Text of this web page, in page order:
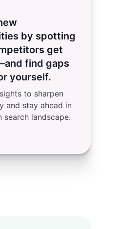
by spotting
get
find gaps
yourself.
to sharpen
and stay ahead in
search landscape.